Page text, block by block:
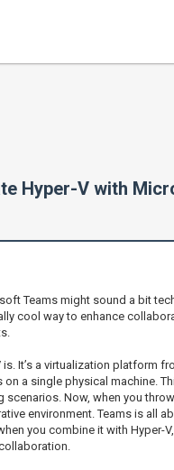
Hyper-V with
Teams might sound a bit
cool way to enhance
It’s a virtualization platform
a single physical machine.
scenarios. Now, when you
environment. Teams is all
you combine it with Hyper-